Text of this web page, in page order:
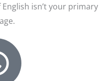
isn’t your primary